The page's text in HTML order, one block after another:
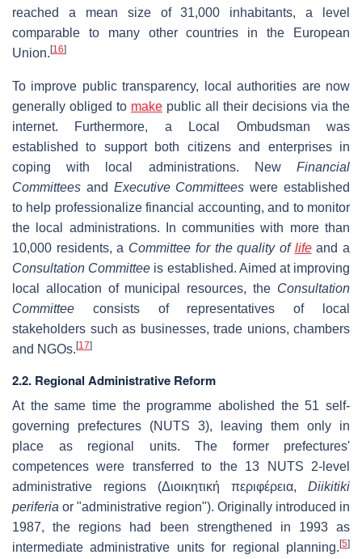
reached a mean size of 31,000 inhabitants, a level
comparable to many other countries in the European
Union.[16]
To improve public transparency, local authorities are now
generally obliged to make public all their decisions via the
internet. Furthermore, a Local Ombudsman was
established to support both citizens and enterprises in
coping with local administrations. New Financial
Committees and Executive Committees were established
to help professionalize financial accounting, and to monitor
the local administrations. In communities with more than
10,000 residents, a Committee for the quality of lifeand a
Consultation Committee is established. Aimed at improving
local allocation of municipal resources, the Consultation
Committee consists of representatives of local
stakeholders such as businesses, trade unions, chambers
and NGOs.[17]
2.2. Regional Administrative Reform
At the same time the programme abolished the 51 self-
governing prefectures (NUTS 3), leaving them only in
place as regional units. The former prefectures'
competences were transferred to the 13 NUTS 2-level
administrative regions (Διοικητική περιφέρεια, Diikitiki
periferia or "administrative region"). Originally introduced in
1987, the regions had been strengthened in 1993 as
intermediate administrative units for regional planning.[5]